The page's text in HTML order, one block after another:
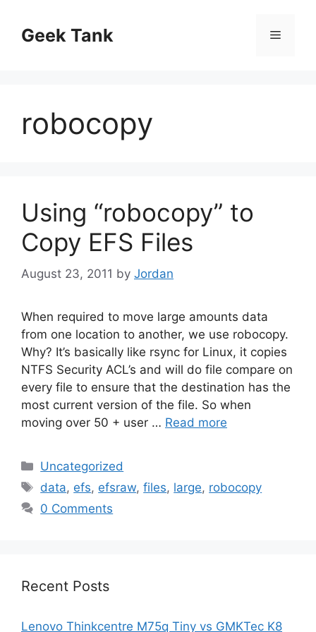
contentGeek Tank Menu
robocopy
Using “robocopy” to
Copy EFS Files
August 23, 2011 by Jordan
When required to move large amounts data
from one location to another, we use robocopy.
Why? It’s basically like rsync for Linux, it copies
NTFS Security ACL’s and will do file compare on
every file to ensure that the destination has the
most current version of the file. So when
moving over 50 + user … Read more
Categories
Uncategorized
Tags
data, efs, efsraw,files, large, robocopy
0 Comments
Recent Posts
Lenovo Thinkcentre M75q Tiny vs GMKTec K8